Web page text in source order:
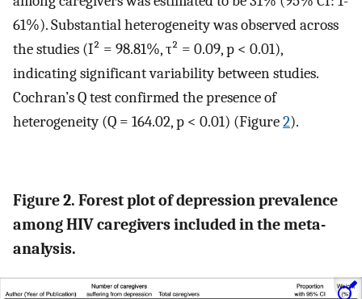
61%). Substantial heterogeneity was observed across
the studies (I² = 98.81%, τ² = 0.09, p < 0.01),
indicating significant variability between studies.
Cochran’s Q test confirmed the presence of
heterogeneity (Q = 164.02, p < 0.01) (Figure2).
Figure 2. Forest plot of depression prevalence
among HIV caregivers included in the meta-
analysis.